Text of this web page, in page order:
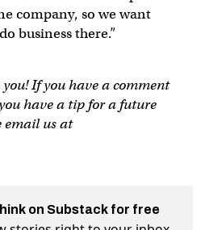
company, so we want
business there.”
you! If you have a comment
have a tip for a future
email us at
on Substack for free